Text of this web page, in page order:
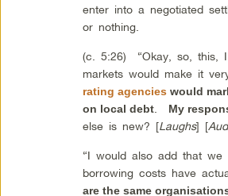
enter into a negotiated
or nothing.
(c. 5:26) “Okay, so, this,
markets would make it
rating agencies would
on local debt My
else is new? [Laughs] [
“I would also add that we
borrowing costs have
are the same